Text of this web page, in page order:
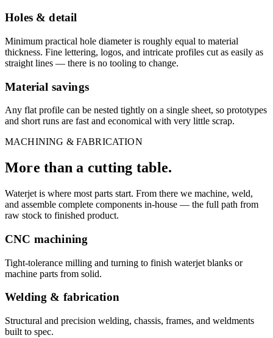
Holes & detail
Minimum practical hole diameter is roughly equal to material
thickness. Fine lettering, logos, and intricate profiles cut as easily as
straight lines — there is no tooling to change.
Material savings
Any flat profile can be nested tightly on a single sheet, so prototypes
and short runs are fast and economical with very little scrap.
MACHINING & FABRICATION
More than a cutting table.
Waterjet is where most parts start. From there we machine, weld,
and assemble complete components in-house — the full path from
raw stock to finished product.
CNC machining
Tight-tolerance milling and turning to finish waterjet blanks or
machine parts from solid.
Welding & fabrication
Structural and precision welding, chassis, frames, and weldments
built to spec.